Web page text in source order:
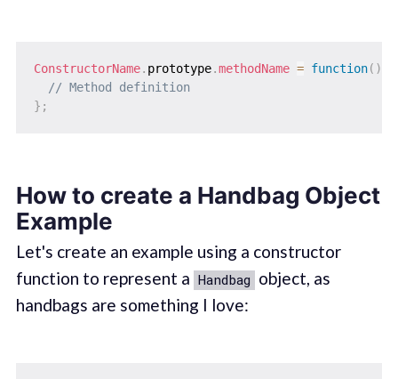
ConstructorName. prototype.methodName = function( )
// Method definition
} ;
How to create a Handbag Object
Example
Let's create an example using a constructor
function to represent a Handbag object, as
handbags are something I love: